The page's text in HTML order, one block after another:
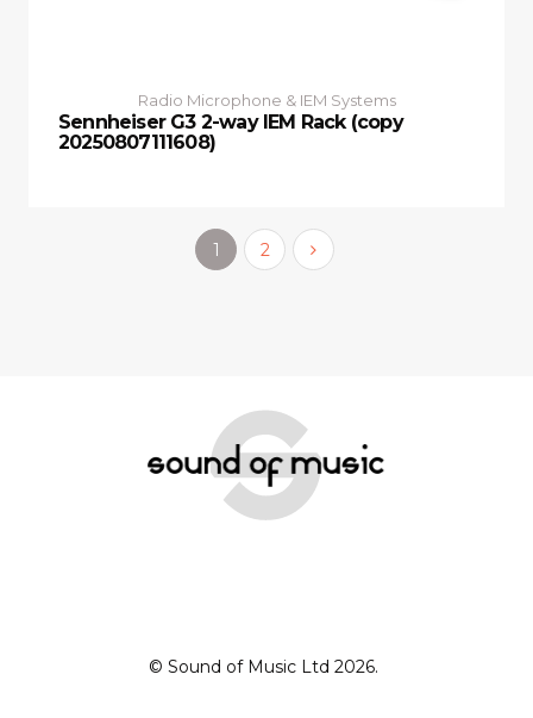
Radio Microphone & IEM Systems
Sennheiser G3 2-way IEM Rack (copy
20250807111608)
1 2
© Sound of Music Ltd 2026.